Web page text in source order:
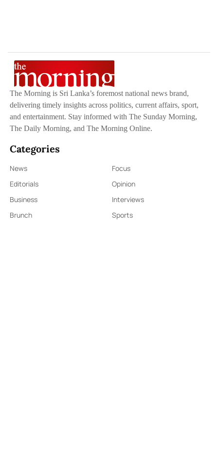
The Morning is Sri Lanka’s foremost national news brand,
delivering timely insights across politics, current affairs, sport,
and entertainment. Stay informed with The Sunday Morning,
The Daily Morning, and The Morning Online.
Categories
News
Focus
Editorials
Opinion
Business
Interviews
Brunch
Sports